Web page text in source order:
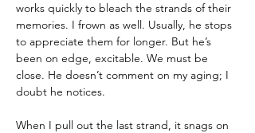
works quickly to bleach the strands of their
memories. I frown as well. Usually, he stops
to appreciate them for longer. But he’s
been on edge, excitable. We must be
close. He doesn’t comment on my aging; I
doubt he notices.
When I pull out the last strand, it snags on